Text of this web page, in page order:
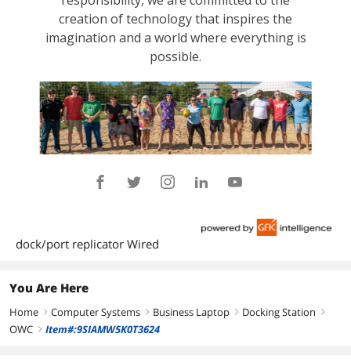
dock/port replicator Wired
You Are Here
Home right Computer Systems right Business Laptop right Docking Station right
OWC right Item#:9SIAMW5K0T3624